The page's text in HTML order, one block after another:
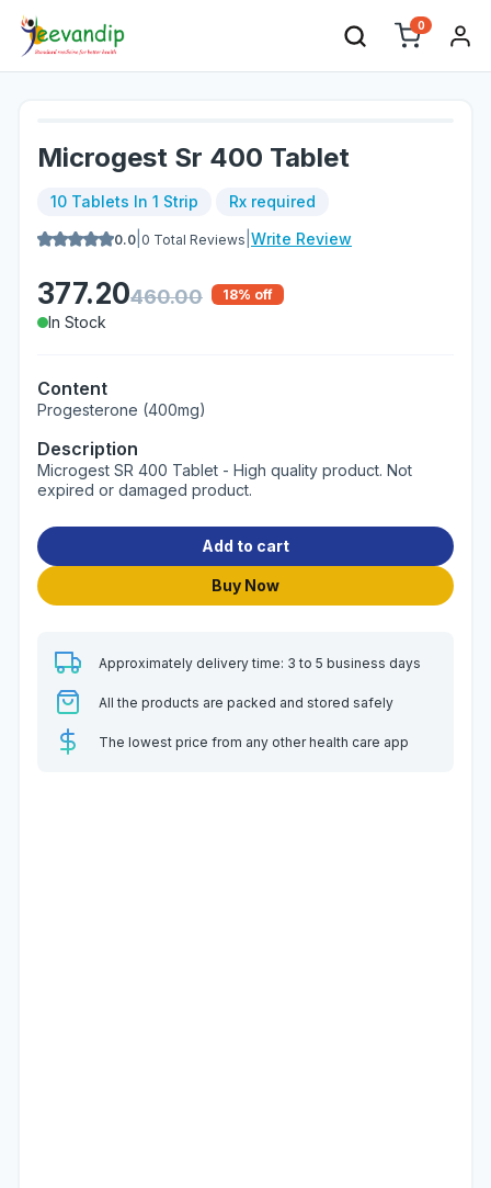
0
Microgest Sr 400 Tablet
10 Tablets In 1 Strip Rx required
0.0 0 Total Reviews Write Review
377.20460.00 18% off
In Stock
Content
Progesterone (400mg)
Description
Microgest SR 400 Tablet - High quality product. Not
expired or damaged product.
Add to cart
Buy Now
Approximately delivery time: 3 to 5 business days
All the products are packed and stored safely
The lowest price from any other health care app